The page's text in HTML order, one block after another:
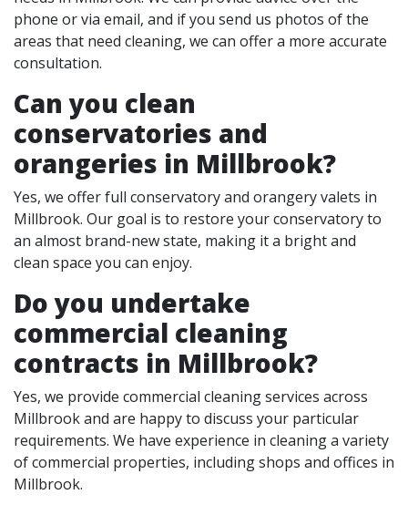
phone or via email, and if you send us photos of the
areas that need cleaning, we can offer a more accurate
consultation.
Can you clean
conservatories and
orangeries in Millbrook?
Yes, we offer full conservatory and orangery valets in
Millbrook. Our goal is to restore your conservatory to
an almost brand-new state, making it a bright and
clean space you can enjoy.
Do you undertake
commercial cleaning
contracts in Millbrook?
Yes, we provide commercial cleaning services across
Millbrook and are happy to discuss your particular
requirements. We have experience in cleaning a variety
of commercial properties, including shops and offices in
Millbrook.